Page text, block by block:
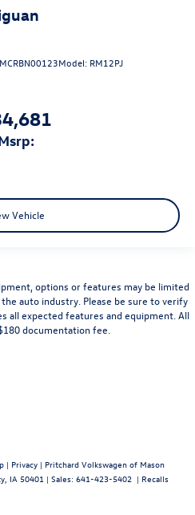
MCRBN00123Model: RM12PJ
msrp:
Vehicle
options or features may be limited
auto industry. Please be sure to verify
all expected features and equipment. All
documentation fee.
| Privacy | Pritchard Volkswagen of Mason
IA 50401 | Sales: 641-423-5402 | Recalls